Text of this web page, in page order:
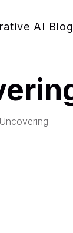
AI Blog
Uncovering